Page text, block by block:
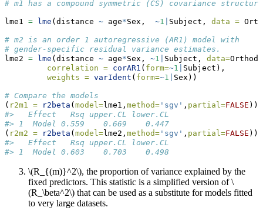
# m1 has a compound symmetric (CS) covariance
lme1 = lme (distance ~ age*Sex, ~1 Subject, data =
# m2 is an order 1 autoregressive (AR1) model with
# gender-specific residual variance estimates.
lme2 = lme (distance ~ age*Sex, ~1 Subject, data=
correlation = corAR1 ( form=~1
Subject),
weights = varIdent ( form=~1 Sex))
# Compare the models
( r2m1 = r2beta ( model=lme1, method= 'sgv' , partial=FALSE ))
#>   Effect   Rsq upper.CL lower.CL
#> 1  Model 0.559    0.669    0.447
( r2m2 = r2beta ( model=lme2, method= 'sgv' , partial=FALSE ))
#>   Effect   Rsq upper.CL lower.CL
#> 1  Model 0.603    0.703    0.498
\(R_{(m)}^2\), the proportion of variance explained by the
fixed predictors. This statistic is a simplified version of\
(R_\beta^2\) that can be used as a substitute for models fitted
to very large datasets.